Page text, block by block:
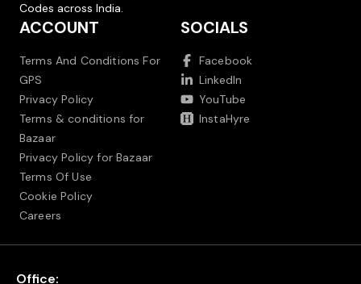
Codes across India.
ACCOUNT
Terms And Conditions For
GPS
Privacy Policy
Terms & conditions for
Bazaar
Privacy Policy for Bazaar
Terms Of Use
Cookie Policy
Careers
SOCIALS
Facebook
LinkedIn
YouTube
InstaHyre
Office: